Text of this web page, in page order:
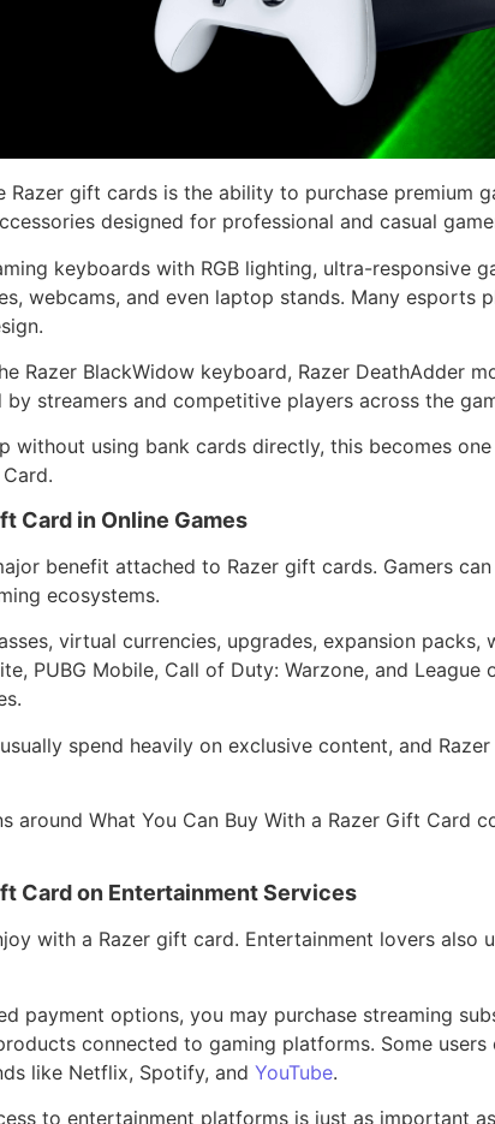
gift cards is the ability to purchase premium
designed for professional and casual
keyboards with RGB lighting, ultra-responsive
webcams, and even laptop stands. Many esports
Razer BlackWidow keyboard, Razer DeathAdder
by streamers and competitive players across the
without using bank cards directly, this becomes
Card in Online Games
benefit attached to Razer gift cards. Gamers
ecosystems.
virtual currencies, upgrades, expansion packs,
PUBG Mobile, Call of Duty: Warzone, and
spend heavily on exclusive content, and
around What You Can Buy With a Razer Gift Card
Card on Entertainment Services
with a Razer gift card. Entertainment lovers also
payment options, you may purchase streaming
connected to gaming platforms. Some
like Netflix, Spotify, and YouTube.
to entertainment platforms is just as important